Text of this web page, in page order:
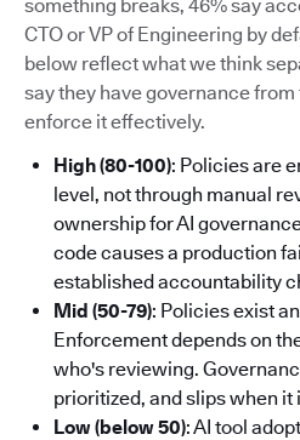
something breaks, 46% say
CTO or VP of Engineering by
below reflect what we think
say they have governance
enforce it effectively.
High (80-100): Policies are
level, not through manual
ownership for AI
code causes a production
established accountability
Mid (50-79): Policies exist
Enforcement depends on
who's reviewing.
prioritized, and slips when it
Low (below 50): AI tool